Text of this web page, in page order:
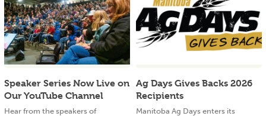
Speaker Series Now Live on
Our YouTube Channel
Hear from the speakers of
Ag Days Gives Backs 2026
Recipients
Manitoba Ag Days enters its